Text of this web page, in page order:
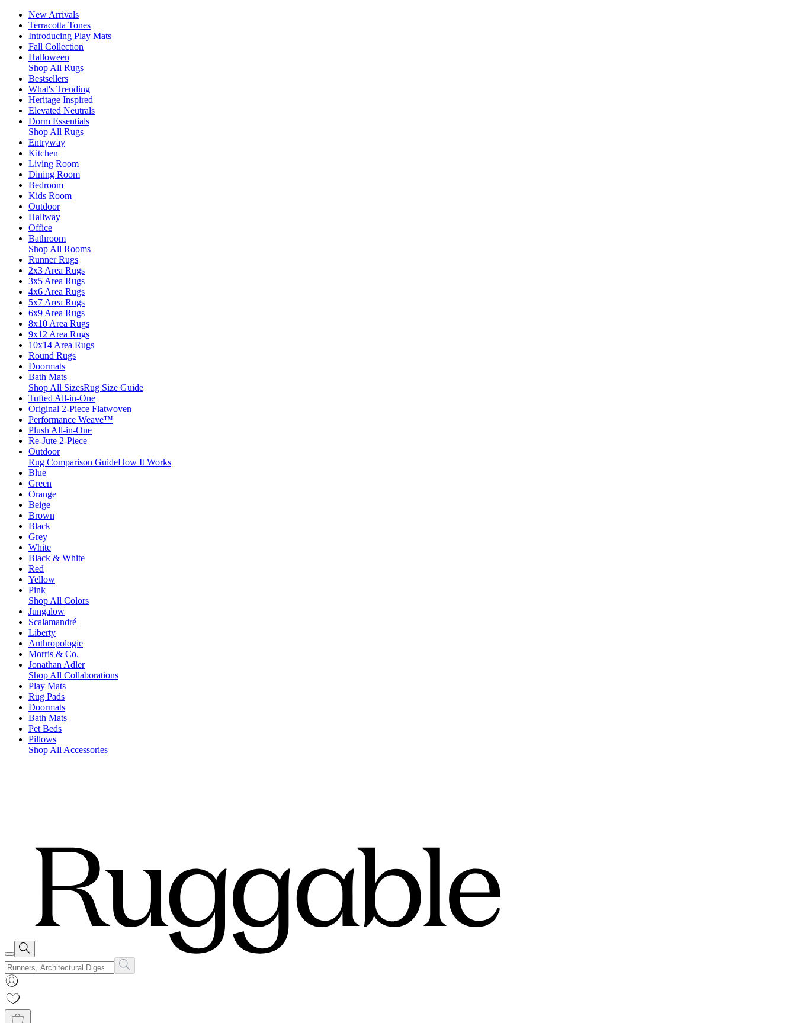
New Arrivals
Terracotta Tones
Introducing Play Mats
Fall Collection
Halloween
Shop All Rugs
Bestsellers
What's Trending
Heritage Inspired
Elevated Neutrals
Dorm Essentials
Shop All Rugs
Entryway
Kitchen
Living Room
Dining Room
Bedroom
Kids Room
Outdoor
Hallway
Office
Bathroom
Shop All Rooms
Runner Rugs
2x3 Area Rugs
3x5 Area Rugs
4x6 Area Rugs
5x7 Area Rugs
6x9 Area Rugs
8x10 Area Rugs
9x12 Area Rugs
10x14 Area Rugs
Round Rugs
Doormats
Bath Mats
Shop All SizesRug Size Guide
Tufted All-in-One
Original 2-Piece Flatwoven
Performance Weave™
Plush All-in-One
Re-Jute 2-Piece
Outdoor
Rug Comparison GuideHow It Works
Blue
Green
Orange
Beige
Brown
Black
Grey
White
Black & White
Red
Yellow
Pink
Shop All Colors
Jungalow
Scalamandré
Liberty
Anthropologie
Morris & Co.
Jonathan Adler
Shop All Collaborations
Play Mats
Rug Pads
Doormats
Bath Mats
Pet Beds
Pillows
Shop All Accessories